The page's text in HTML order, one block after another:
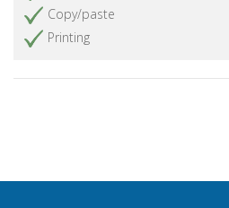
Copy/paste
Printing